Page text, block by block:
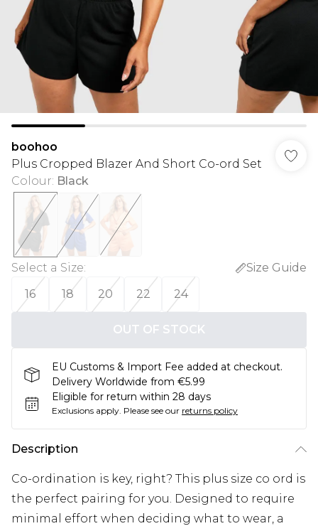
boohoo
Plus Cropped Blazer And Short Co-ord Set
Colour: Black
Select a Size:
Size Guide
16
18 20 22 24
OUT OF STOCK
EU Customs & Import Fee added at checkout.
Delivery Worldwide from €5.99
Eligible for return within 28 days
Exclusions apply. Please see our returns policy
Description
Co-ordination is key, right? This plus size co ord is
the perfect pairing for you. Designed to require
minimal effort when deciding what to wear, a